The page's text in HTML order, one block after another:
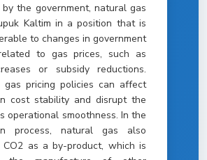
by the government, natural gas
Kaltim in a position that is
to changes in government
to gas prices, such as
or subsidy reductions.
gas pricing policies can affect
cost stability and disrupt the
operational smoothness. In the
process, natural gas also
CO2 as a by-product, which is